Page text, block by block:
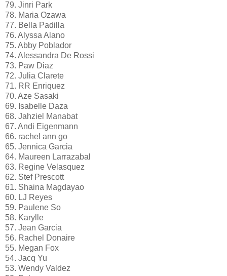
79. Jinri Park
78. Maria Ozawa
77. Bella Padilla
76. Alyssa Alano
75. Abby Poblador
74. Alessandra De Rossi
73. Paw Diaz
72. Julia Clarete
71. RR Enriquez
70. Aze Sasaki
69. Isabelle Daza
68. Jahziel Manabat
67. Andi Eigenmann
66. rachel ann go
65. Jennica Garcia
64. Maureen Larrazabal
63. Regine Velasquez
62. Stef Prescott
61. Shaina Magdayao
60. LJ Reyes
59. Paulene So
58. Karylle
57. Jean Garcia
56. Rachel Donaire
55. Megan Fox
54. Jacq Yu
53. Wendy Valdez